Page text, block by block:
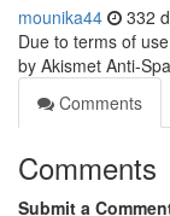
mounika44 332
Due to terms of
by Akismet Anti-
Comments
Comments
Submit a